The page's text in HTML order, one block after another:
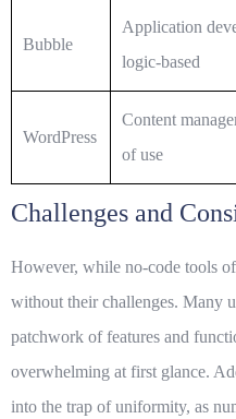
Bubble
Application
logic-based
WordPress
Content
of use
Challenges and
However, while no-code tools
without their challenges. Many
patchwork of features and
overwhelming at first glance.
into the trap of uniformity, as